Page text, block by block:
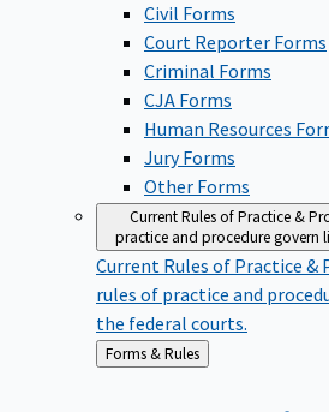
Civil Forms
Court Reporter Forms
Criminal Forms
CJA Forms
Human Resources
Jury Forms
Other Forms
Current Rules of Practice &
practice and procedure govern
Current Rules of Practice &
rules of practice and
the federal courts.
Back
to
Forms & Rules